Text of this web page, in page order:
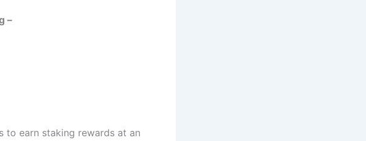
–
to earn staking rewards at an